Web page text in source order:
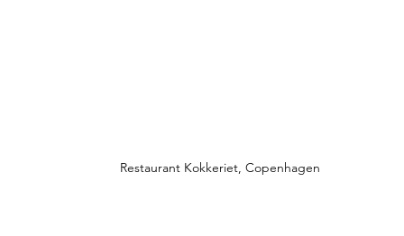
Restaurant Kokkeriet, Copenhagen